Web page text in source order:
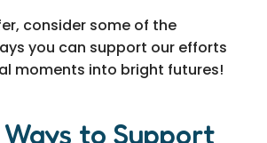
consider some of the
you can support our efforts
moments into bright futures!
to Support